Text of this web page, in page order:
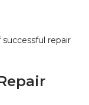
repair